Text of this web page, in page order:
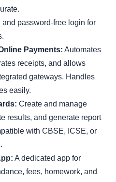
and password-free login for
Payments: Automates
receipts, and allows
gateways. Handles
easily.
Create and manage
results, and generate report
with CBSE, ICSE, or
A dedicated app for
fees, homework, and